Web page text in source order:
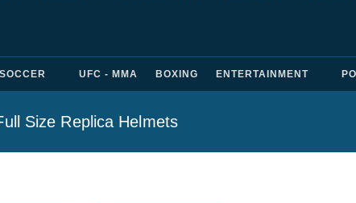
SOCCER UFC - MMA BOXING ENTERTAINMENT
Size Replica Helmets